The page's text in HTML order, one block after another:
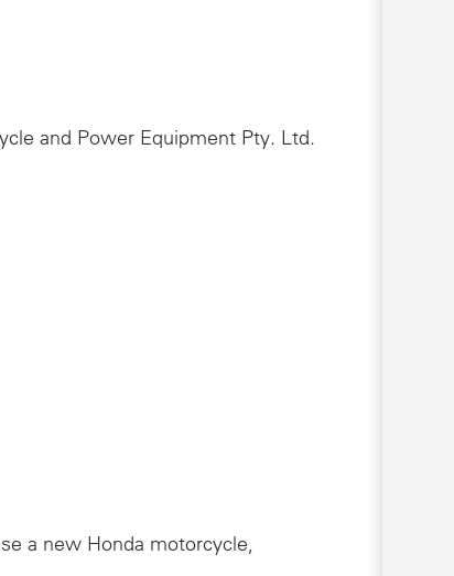
and Power Equipment Pty. Ltd.
a new Honda motorcycle,